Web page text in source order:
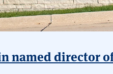
named director